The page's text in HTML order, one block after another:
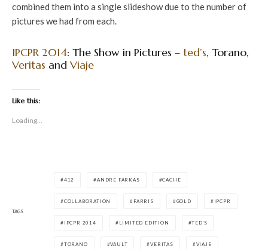
combined them into a single slideshow due to the number of
pictures we had from each.
IPCPR 2014: The Show in Pictures – ted’s, Torano,
Veritas and Viaje
Like this:
Loading...
TAGS
412 ANDRE FARKAS CACHE
COLLABORATION FARRIS GOLD IPCPR
IPCPR 2014 LIMITED EDITION TED'S
TORAÑO VAULT VERITAS VIAJE